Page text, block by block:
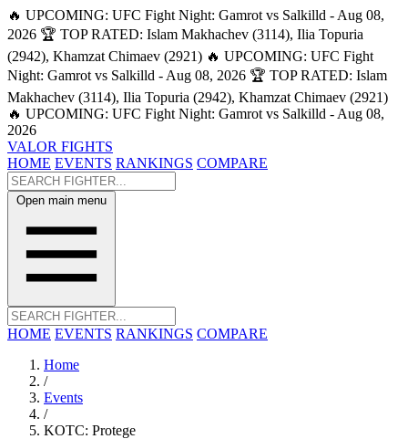
🔥 UPCOMING: UFC Fight Night: Gamrot vs Salkilld - Aug 08,
2026 🏆 TOP RATED: Islam Makhachev (3114), Ilia Topuria
(2942), Khamzat Chimaev (2921) 🔥 UPCOMING: UFC Fight
Night: Gamrot vs Salkilld - Aug 08, 2026 🏆 TOP RATED: Islam
Makhachev (3114), Ilia Topuria (2942), Khamzat Chimaev (2921)
🔥 UPCOMING: UFC Fight Night: Gamrot vs Salkilld - Aug 08,
2026
VALOR FIGHTS
HOME EVENTS RANKINGS COMPARE
Open main menu
HOME EVENTS RANKINGS COMPARE
Home
/
Events
/
KOTC: Protege